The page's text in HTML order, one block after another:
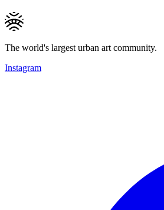
The world's largest urban art community.
Instagram